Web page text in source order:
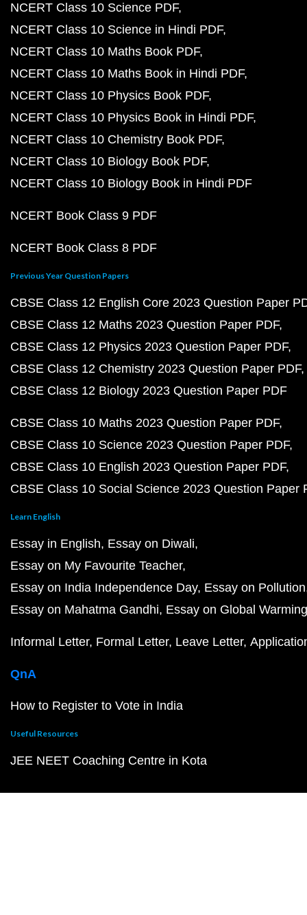
NCERT Class 10 Science PDF
NCERT Class 10 Science in Hindi PDF
NCERT Class 10 Maths Book PDF
NCERT Class 10 Maths Book in Hindi PDF
NCERT Class 10 Physics Book PDF
NCERT Class 10 Physics Book in Hindi PDF
NCERT Class 10 Chemistry Book PDF
NCERT Class 10 Biology Book PDF
NCERT Class 10 Biology Book in Hindi PDF
NCERT Book Class 9 PDF
NCERT Book Class 8 PDF
Previous Year Question Papers
CBSE Class 12 English Core 2023 Question Paper
CBSE Class 12 Maths 2023 Question Paper PDF
CBSE Class 12 Physics 2023 Question Paper PDF
CBSE Class 12 Chemistry 2023 Question Paper PDF
CBSE Class 12 Biology 2023 Question Paper PDF
CBSE Class 10 Maths 2023 Question Paper PDF
CBSE Class 10 Science 2023 Question Paper PDF
CBSE Class 10 English 2023 Question Paper PDF
CBSE Class 10 Social Science 2023 Question Paper
Learn English
Essay in English Essay on Diwali
Essay on My Favourite Teacher
Essay on India Independence Day Essay on Pollution
Essay on Mahatma Gandhi Essay on Global Warming
Informal Letter Formal Letter Leave Letter
QnA
How to Register to Vote in India
Useful Resources
JEE NEET Coaching Centre in Kota